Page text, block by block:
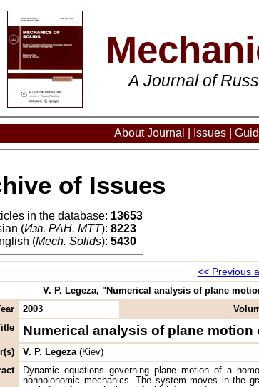
A Journal of
About Journal Issues
of Issues
in the database: 13653
(Изв. РАН. МТТ): 8223
(Mech. Solids): 5430
<< Previous
V. P. Legeza, "Numerical analysis of plane
2003
Numerical analysis of plane
V. P. Legeza(Kiev)
Dynamic equations governing plane motion of a
nonholonomic mechanics. The system moves in the